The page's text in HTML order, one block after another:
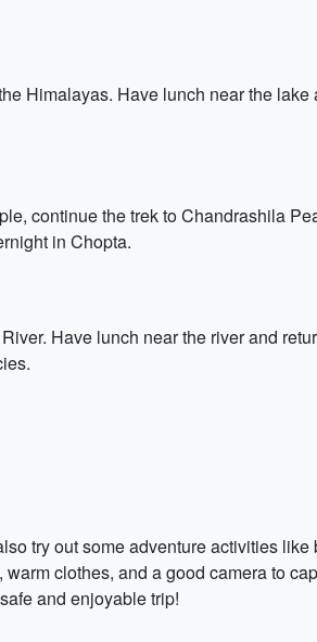
Himalayas. Have lunch near the lake
continue the trek to Chandrashila
in Chopta.
Have lunch near the river and
try out some adventure activities
clothes, and a good camera to
and enjoyable trip!